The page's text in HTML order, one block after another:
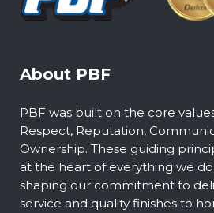
About PBF
PBF was built on the core
Respect, Reputation,
Ownership. These guiding
at the heart of everything we
shaping our commitment to
service and quality finishes to